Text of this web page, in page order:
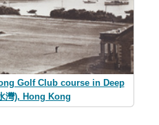
Golf Club course in Deep
灣), Hong Kong